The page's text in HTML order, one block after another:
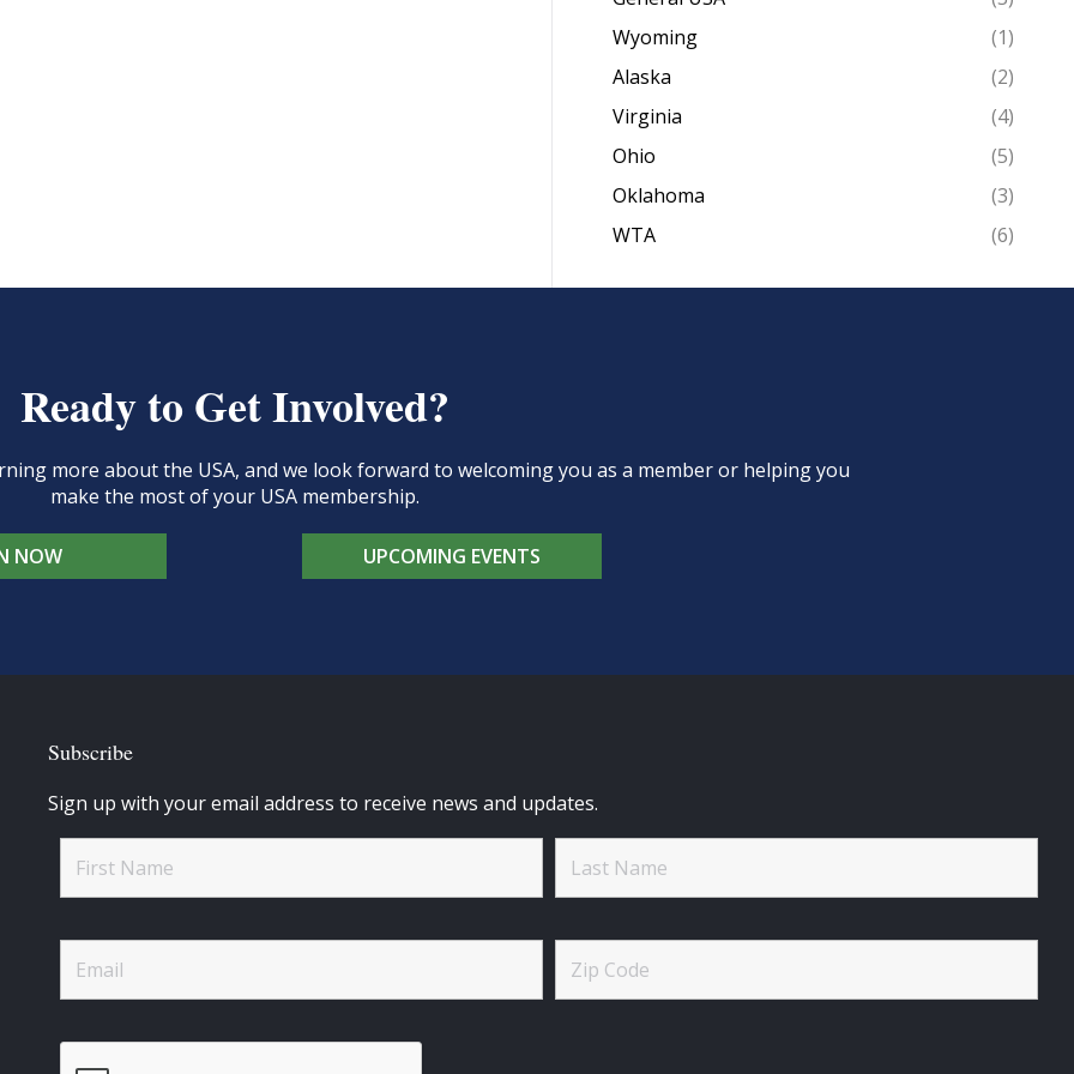
Wyoming
(1)
Alaska
(2)
Virginia
(4)
Ohio
(5)
Oklahoma
(3)
WTA
(6)
Ready to Get Involved?
more about the USA, and we look forward to welcoming you as a member or helping you
make the most of your USA membership.
NOW UPCOMING EVENTS
Subscribe
Sign up with your email address to receive news and updates.